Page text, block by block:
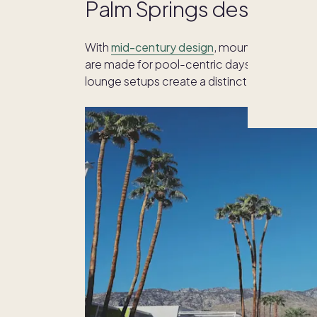
Palm Springs design
Withmid-century design, mountain views
are made for pool-centric days and starry-
lounge setups create a distinct desert